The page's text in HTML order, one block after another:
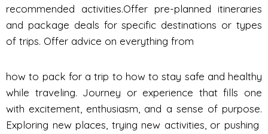
recommended activities.Offer pre-planned itineraries
and package deals for specific destinations or types
of trips. Offer advice on everything from
how to pack for a trip to how to stay safe and healthy
while traveling. Journey or experience that fills one
with excitement, enthusiasm, and a sense of purpose.
Exploring new places, trying new activities, or pushing